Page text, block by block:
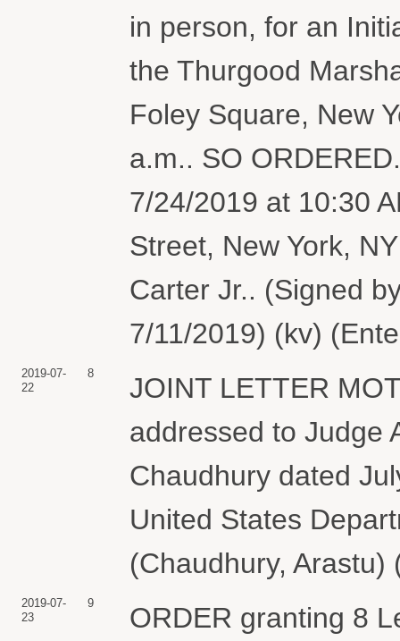
in person, for an
the Thurgood
Foley Square, New
a.m.. SO
7/24/2019 at 10:30
Street, New York,
Carter Jr.. (Signed
7/11/2019) (kv)
2019-07-
22
8
JOINT LETTER
addressed to Judge
Chaudhury dated
United States
(Chaudhury,
2019-07-
23
9
ORDER granting 8